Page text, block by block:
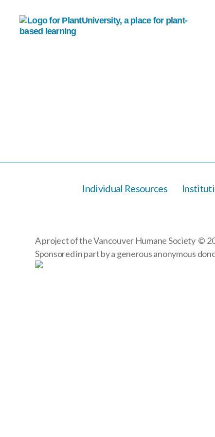
Individual Resources
A project of theVancouver Humane Society©
Sponsored in part by a generous anonymous